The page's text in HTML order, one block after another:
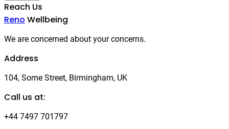
Reach Us
Reno Wellbeing
We are concerned about your concerns.
Address
104, Some Street, Birmingham, UK
Call us at:
+44 7497 701797